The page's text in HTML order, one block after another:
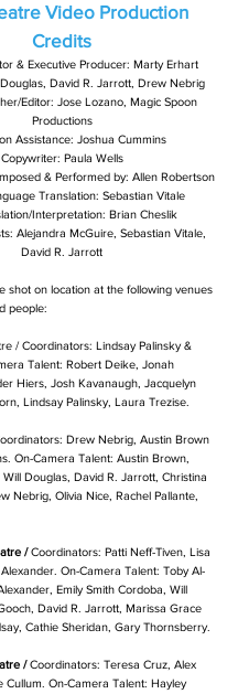
Video Production
Credits
& Executive Producer: Marty Erhart
David R. Jarrott, Drew Nebrig
Editor: Jose Lozano, Magic Spoon
Productions
Assistance: Joshua Cummins
Copywriter: Paula Wells
& Performed by: Allen Robertson
Translation: Sebastian Vitale
Interpretation: Brian Cheslik
Alejandra McGuire, Sebastian Vitale,
David R. Jarrott
shot on location at the following venues
people:
/ Coordinators: Lindsay Palinsky &
Talent: Robert Deike, Jonah
Hiers, Josh Kavanaugh, Jacquelyn
Lindsay Palinsky, Laura Trezise.
Drew Nebrig, Austin Brown
On-Camera Talent: Austin Brown,
Douglas, David R. Jarrott, Christina
Nebrig, Olivia Nice, Rachel Pallante,
/Coordinators: Patti Neff-Tiven, Lisa
On-Camera Talent: Toby Al-
Emily Smith Cordoba, Will
David R. Jarrott, Marissa Grace
Cathie Sheridan, Gary Thornsberry.
/Coordinators: Teresa Cruz, Alex
Cullum. On-Camera Talent: Hayley